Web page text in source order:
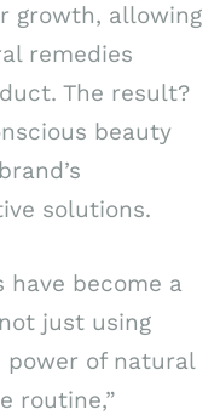
growth, allowing
remedies
The result?
beauty
solutions.
have become a
just using
of natural
routine,”